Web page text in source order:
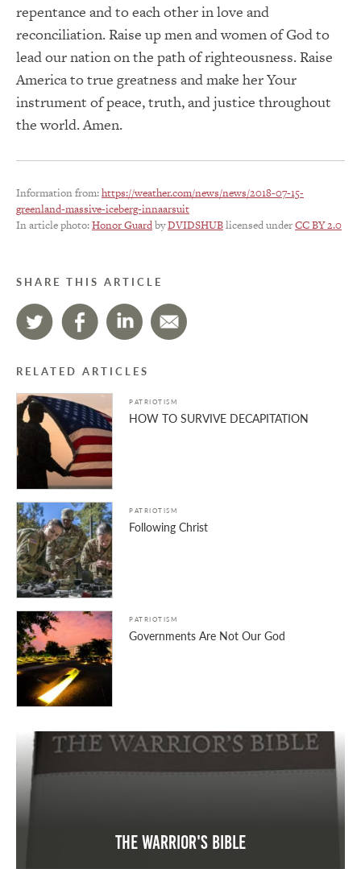
repentance and to each other in love and
reconciliation. Raise up men and women of God to
lead our nation on the path of righteousness. Raise
America to true greatness and make her Your
instrument of peace, truth, and justice throughout
the world. Amen.
Information from:https://weather.com/news/news/2018-07-15-
greenland-massive-iceberg-innaarsuit
In article photo:Honor GuardbyDVIDSHUBlicensed underCC BY 2.0
SHARE THIS ARTICLE
RELATED ARTICLES
PATRIOTISM
HOW TO SURVIVE DECAPITATION
PATRIOTISM
Following Christ
PATRIOTISM
Governments Are Not Our God
The Warrior's Bible